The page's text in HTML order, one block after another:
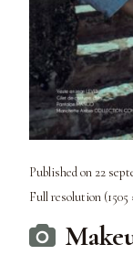
Published on 22
Full resolution (1505